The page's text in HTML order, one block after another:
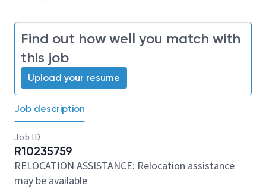
Find out how well you match with
this job
Upload your resume
Job description
Job ID
R10235759
RELOCATION ASSISTANCE: Relocation assistance
may be available